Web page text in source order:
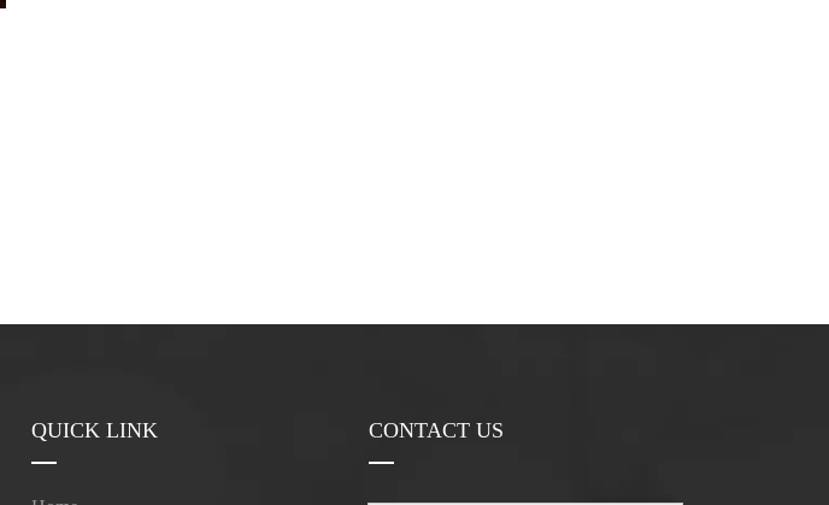
QUICK LINK CONTACT US